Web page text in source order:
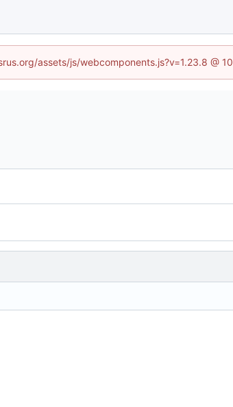
assets/js/webcomponents.js?v=1.23.8 @